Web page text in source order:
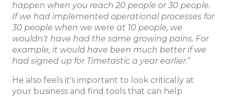
happen when you reach 20 people or 30 people.
If we had implemented operational processes for
30 people when we were at 10 people, we
wouldn’t have had the same growing pains. For
example, it would have been much better if we
had signed up for Timetastic a year earlier.”
He also feels it's important to look critically at
your business and find tools that can help